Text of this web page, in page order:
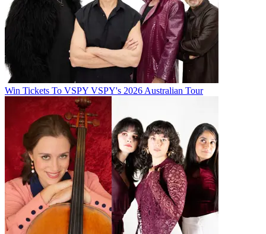
Win Tickets To VSPY VSPY's 2026 Australian Tour